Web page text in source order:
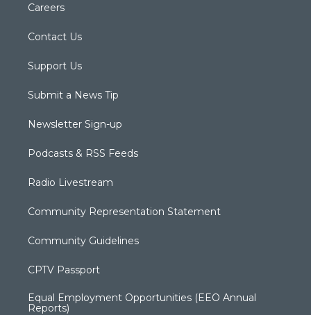
Careers
Contact Us
Support Us
Submit a News Tip
Newsletter Sign-up
Podcasts & RSS Feeds
Radio Livestream
Community Representation Statement
Community Guidelines
CPTV Passport
Equal Employment Opportunities (EEO Annual
Reports)